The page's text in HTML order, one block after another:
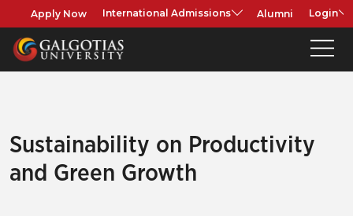
Apply Now International Admissions Alumni Login
Sustainability on Productivity
and Green Growth